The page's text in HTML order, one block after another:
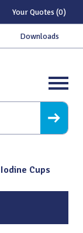
Your Quotes (0)
Downloads
Iodine Cups